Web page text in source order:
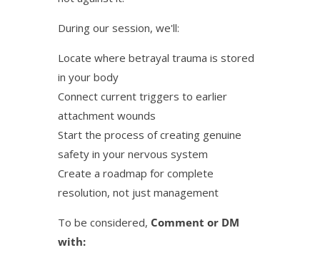
During our session, we'll:
Locate where betrayal trauma is stored
in your body
Connect current triggers to earlier
attachment wounds
Start the process of creating genuine
safety in your nervous system
Create a roadmap for complete
resolution, not just management
To be considered, Comment or DM
with: